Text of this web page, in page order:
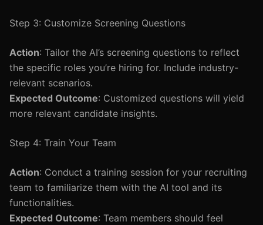
Step 3: Customize Screening Questions
Action: Tailor the AI’s screening questions to reflect
the specific roles you’re hiring for. Include industry-
relevant scenarios.
Expected Outcome: Customized questions will yield
more relevant candidate insights.
Step 4: Train Your Team
Action: Conduct a training session for your recruiting
team to familiarize them with the AI tool and its
functionalities.
Expected Outcome: Team members should feel